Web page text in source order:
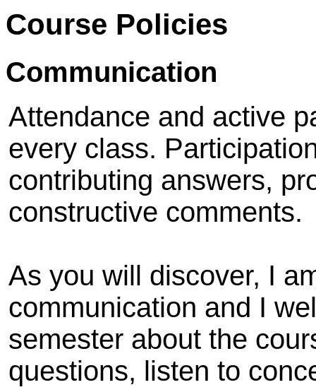
Course Policies
Communication
Attendance and active
every class.
contributing answers,
constructive comments.
As you will discover, I
communication and I
semester about the
questions, listen to